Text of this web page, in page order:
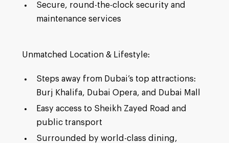
Secure, round-the-clock security and
maintenance services
Unmatched Location & Lifestyle:
Steps away from Dubai’s top attractions:
Burj Khalifa, Dubai Opera, and Dubai Mall
Easy access to Sheikh Zayed Road and
public transport
Surrounded by world-class dining,